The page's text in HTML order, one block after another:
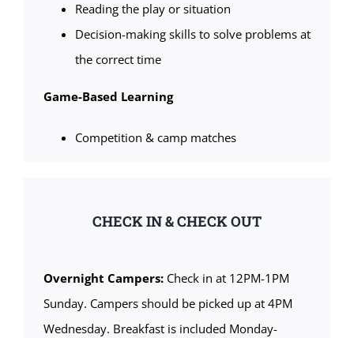
Reading the play or situation
Decision-making skills to solve problems at
the correct time
Game-Based Learning
Competition & camp matches
CHECK IN & CHECK OUT
Overnight Campers:Check in at 12PM-1PM
Sunday. Campers should be picked up at 4PM
Wednesday. Breakfast is included Monday-